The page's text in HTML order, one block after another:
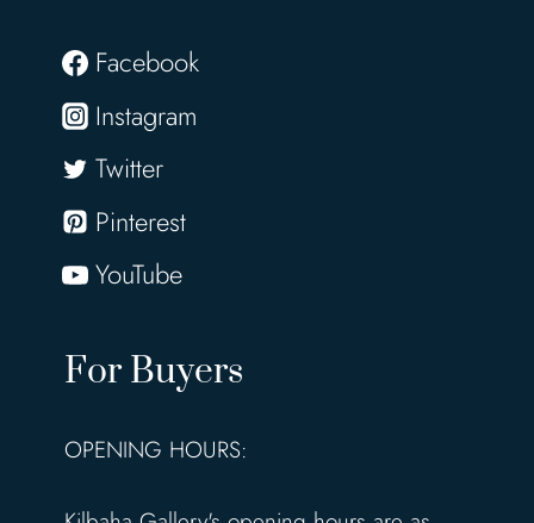
Facebook
Instagram
Twitter
Pinterest
YouTube
For Buyers
OPENING HOURS: